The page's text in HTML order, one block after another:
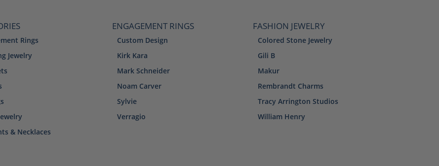
Rings
Jewelry
& Necklaces
ENGAGEMENT RINGS
Custom Design
Kirk Kara
Mark Schneider
Noam Carver
Sylvie
Verragio
FASHION JEWELRY
Colored Stone Jewelry
Gili B
Makur
Rembrandt Charms
Tracy Arrington Studios
William Henry